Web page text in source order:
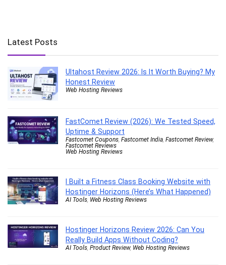
Latest Posts
Ultahost Review 2026: Is It Worth Buying? My
Honest Review
Web Hosting Reviews
FastComet Review (2026): We Tested Speed,
Uptime & Support
Fastcomet Coupons, Fastcomet India, Fastcomet Review,
Fastcomet Reviews
Web Hosting Reviews
I Built a Fitness Class Booking Website with
Hostinger Horizons (Here’s What Happened)
AI Tools, Web Hosting Reviews
Hostinger Horizons Review 2026: Can You
Really Build Apps Without Coding?
AI Tools, Product Review, Web Hosting Reviews